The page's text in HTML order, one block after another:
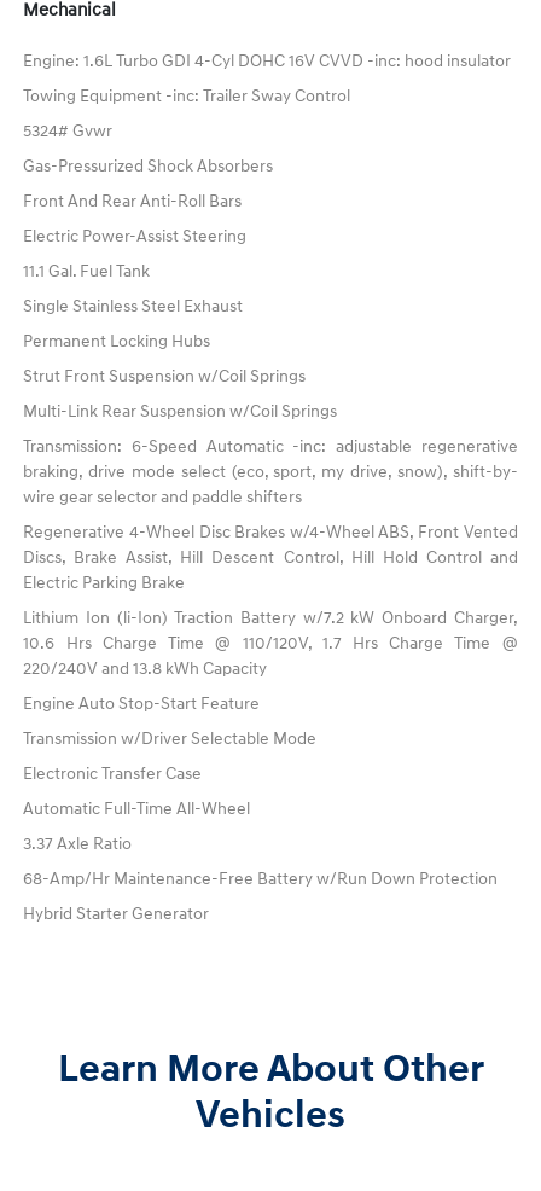
Mechanical
Engine: 1.6L Turbo GDI 4-Cyl DOHC 16V CVVD -inc: hood insulator
Towing Equipment -inc: Trailer Sway Control
5324# Gvwr
Gas-Pressurized Shock Absorbers
Front And Rear Anti-Roll Bars
Electric Power-Assist Steering
11.1 Gal. Fuel Tank
Single Stainless Steel Exhaust
Permanent Locking Hubs
Strut Front Suspension w/Coil Springs
Multi-Link Rear Suspension w/Coil Springs
Transmission: 6-Speed Automatic -inc: adjustable regenerative
braking, drive mode select (eco, sport, my drive, snow), shift-by-
wire gear selector and paddle shifters
Regenerative 4-Wheel Disc Brakes w/4-Wheel ABS, Front Vented
Discs, Brake Assist, Hill Descent Control, Hill Hold Control and
Electric Parking Brake
Lithium Ion (li-Ion) Traction Battery w/7.2 kW Onboard Charger,
10.6 Hrs Charge Time @ 110/120V, 1.7 Hrs Charge Time @
220/240V and 13.8 kWh Capacity
Engine Auto Stop-Start Feature
Transmission w/Driver Selectable Mode
Electronic Transfer Case
Automatic Full-Time All-Wheel
3.37 Axle Ratio
68-Amp/Hr Maintenance-Free Battery w/Run Down Protection
Hybrid Starter Generator
Learn More About Other
Vehicles